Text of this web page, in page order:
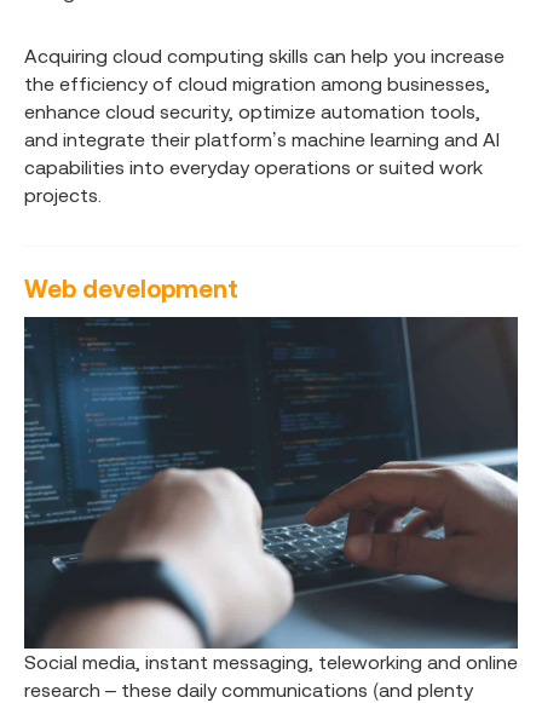
Acquiring cloud computing skills can help you increase
the efficiency of cloud migration among businesses,
enhance cloud security, optimize automation tools,
and integrate their platform’s machine learning and AI
capabilities into everyday operations or suited work
projects.
Web development
Social media, instant messaging, teleworking and online
research – these daily communications (and plenty